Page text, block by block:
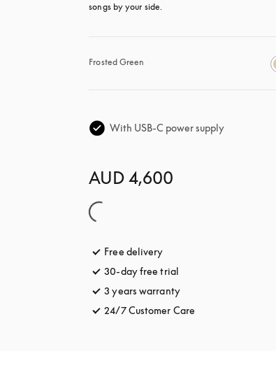
songs by your side.
Frosted Green
With USB-C power supply
AUD 4,600
Free delivery
30-day free trial
3 years warrantyopens in a new tab
24/7 Customer Care